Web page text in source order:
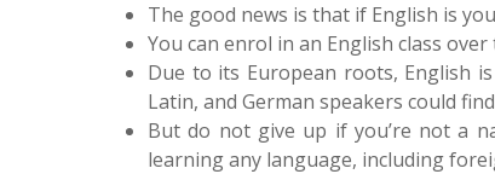
The good news is that if English is
You can enrol in an English class
Due to its European roots, English
Latin, and German speakers could
But do not give up if you’re not a
learning any language, including